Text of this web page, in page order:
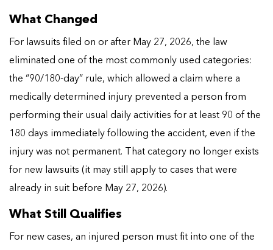
What Changed
For lawsuits filed on or after May 27, 2026, the law
eliminated one of the most commonly used categories:
the “90/180-day” rule, which allowed a claim where a
medically determined injury prevented a person from
performing their usual daily activities for at least 90 of the
180 days immediately following the accident, even if the
injury was not permanent. That category no longer exists
for new lawsuits (it may still apply to cases that were
already in suit before May 27, 2026).
What Still Qualifies
For new cases, an injured person must fit into one of the